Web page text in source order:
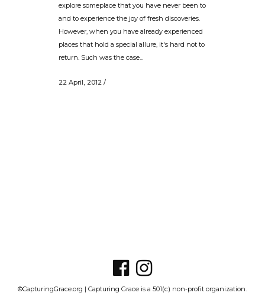
explore someplace that you have never been to
and to experience the joy of fresh discoveries.
However, when you have already experienced
places that hold a special allure, it's hard not to
return. Such was the case...
22 April, 2012 /
©CapturingGrace.org | Capturing Grace is a 501(c) non-profit organization.